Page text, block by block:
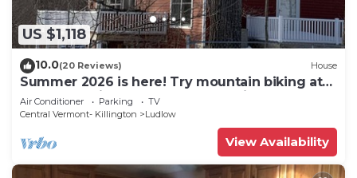
US $1,118
10.0(20 Reviews) House
Summer 2026 is here! Try mountain biking at
Okemo or hike the Green Mountains!
Air Conditioner Parking
TV
Central Vermont- Killington
Ludlow
View Availability